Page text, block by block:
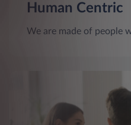
Human Centric
We are made of people